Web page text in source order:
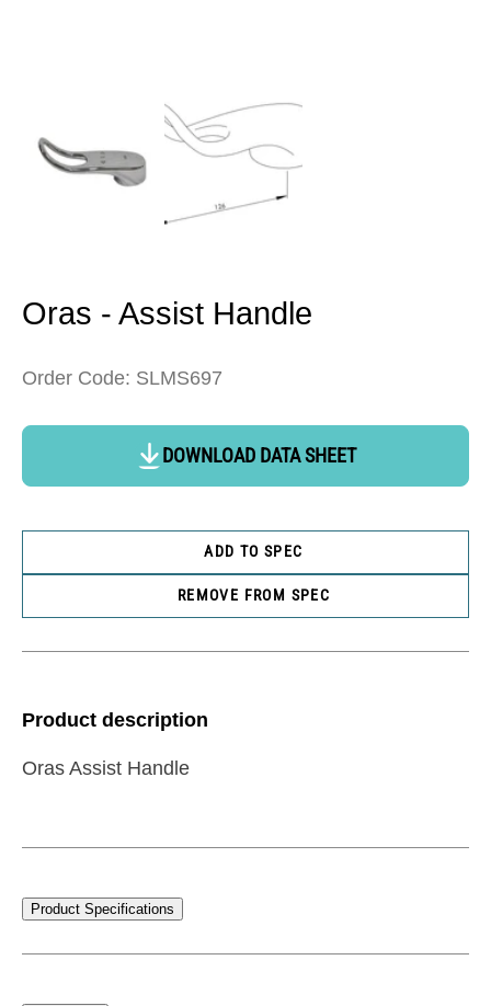
modal
Oras - Assist Handle
Order Code: SLMS697
DOWNLOAD DATA SHEET
ADD TO SPEC
REMOVE FROM SPEC
Product description
Oras Assist Handle
Product Specifications